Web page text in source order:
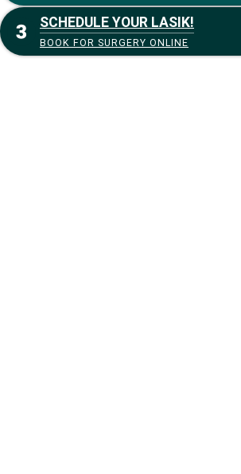
SCHEDULE YOUR LASIK!
BOOK FOR SURGERY ONLINE